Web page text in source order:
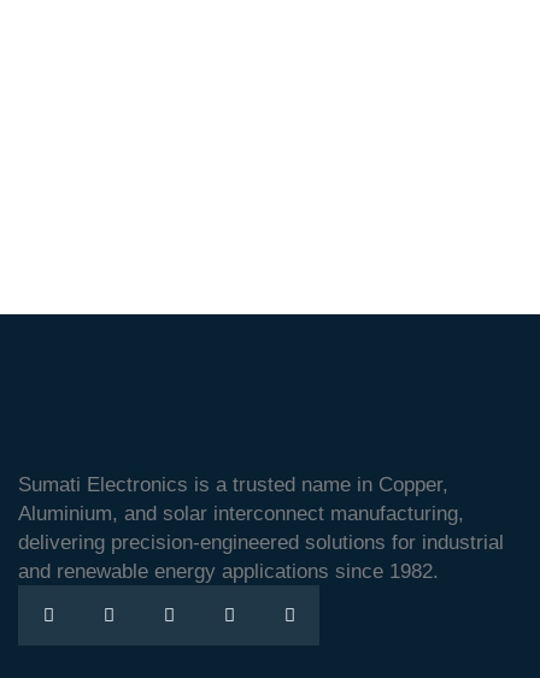
Sumati Electronics is a trusted name in Copper,
Aluminium, and solar interconnect manufacturing,
delivering precision-engineered solutions for industrial
and renewable energy applications since 1982.